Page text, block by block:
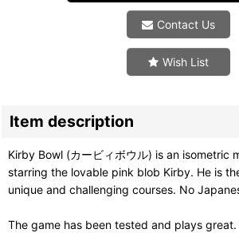
Contact Us
Wish List
Item description
Kirby Bowl (カービィボウル) is an isometric
starring the lovable pink blob Kirby. He is
unique and challenging courses. No
The game has been tested and plays